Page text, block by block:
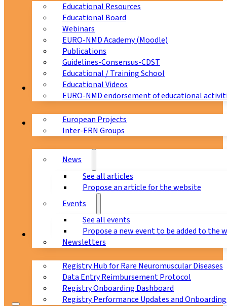
Educational Resources
Educational Board
Webinars
EURO-NMD Academy (Moodle)
Publications
Guidelines-Consensus-CDST
Educational / Training School
Educational Videos
EURO-NMD endorsement of educational
Collaborations
European Projects
Inter-ERN Groups
News & Events
News
See all articles
Propose an article for the website
Events
See all events
Propose a new event to be added to the
Newsletters
Registry Hub for Rare Neuromuscular Diseases
Data Entry Reimbursement Protocol
Registry Onboarding Dashboard
Registry Performance Updates and